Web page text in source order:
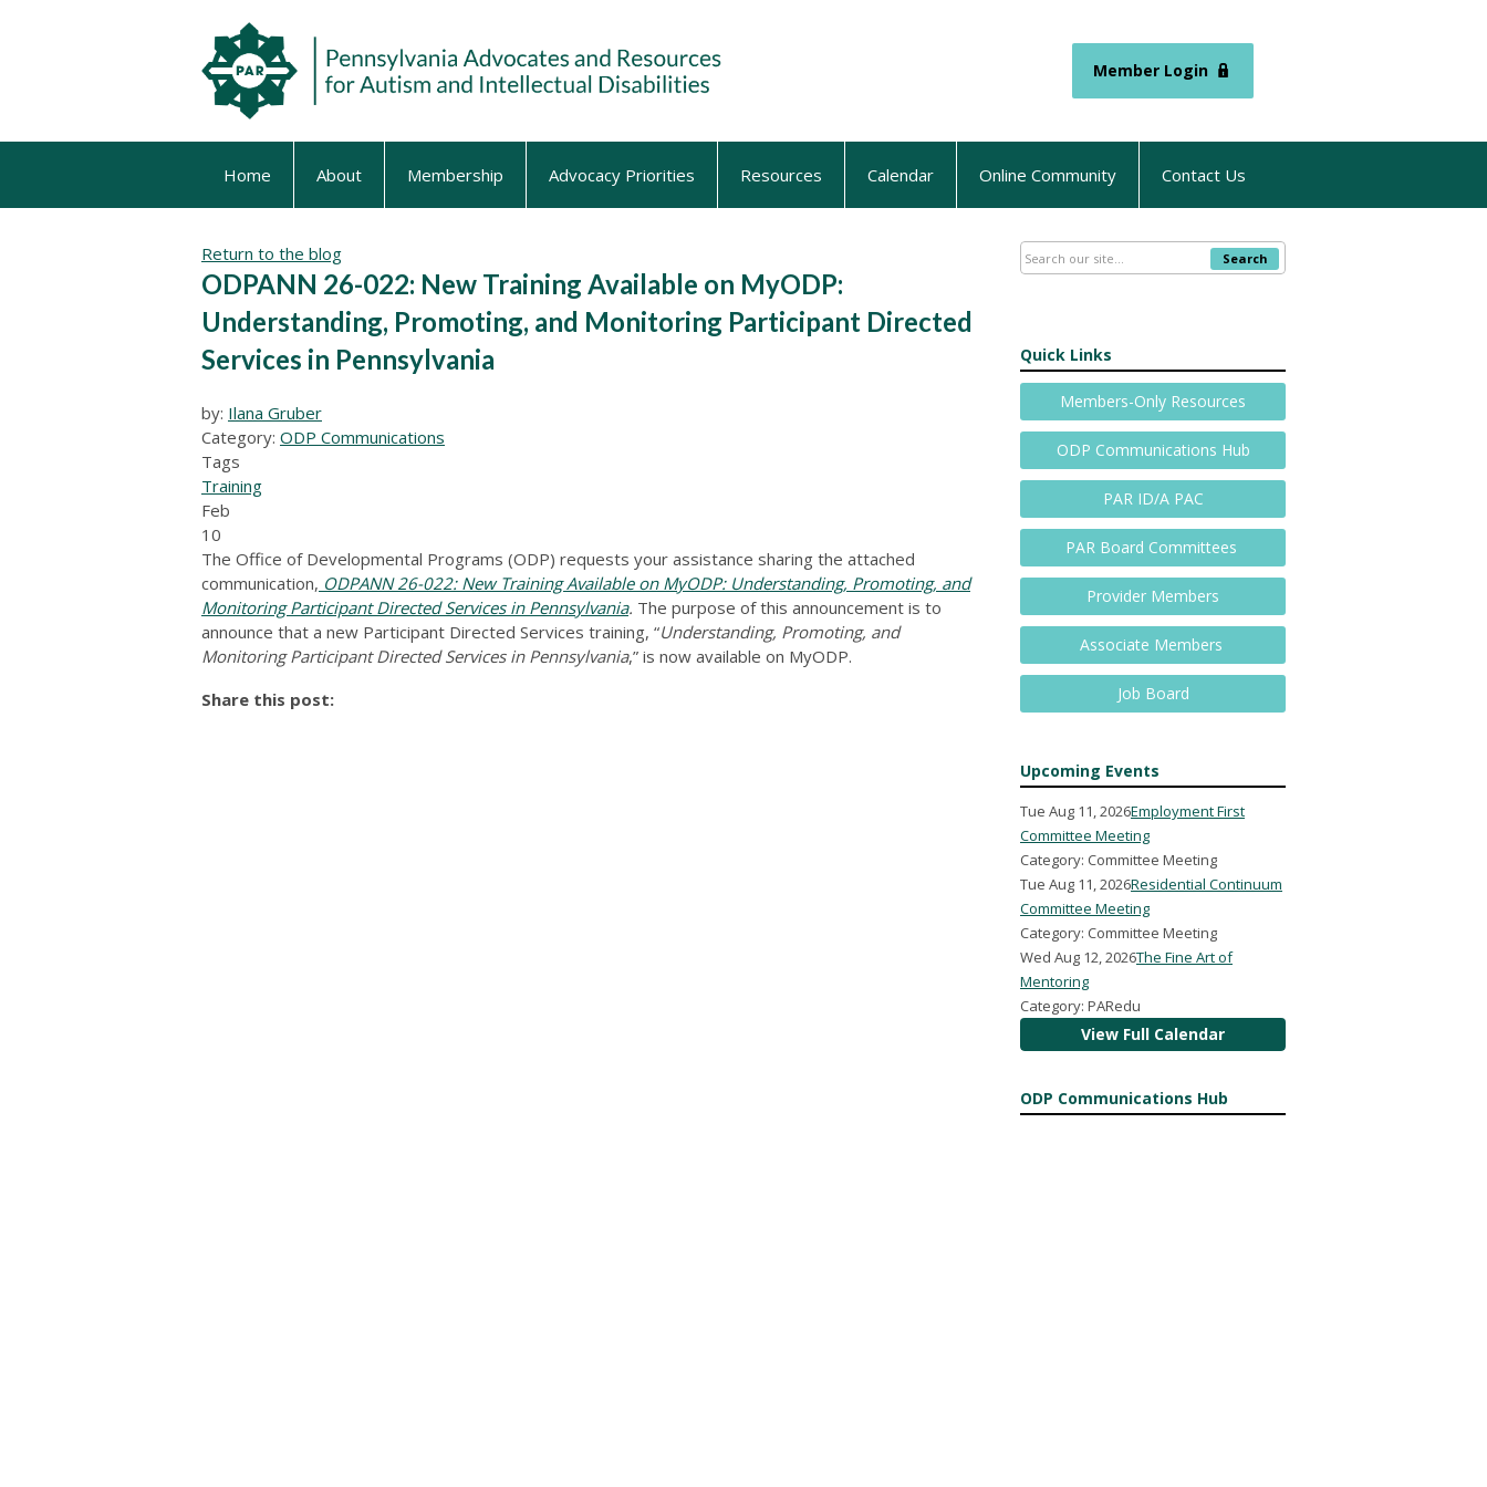
Member Login
Home About Membership Advocacy Priorities Resources Calendar Online Community Contact Us
Return to the blog
ODPANN 26-022: New Training Available on MyODP:
Understanding, Promoting, and Monitoring Participant Directed
Services in Pennsylvania
by: Ilana Gruber
Category: ODP Communications
Tags
Training
Feb
10
The Office of Developmental Programs (ODP) requests your assistance sharing the attached
communication, ODPANN 26-022: New Training Available on MyODP: Understanding, Promoting, and
Monitoring Participant Directed Services in Pennsylvania. The purpose of this announcement is to
announce that a new Participant Directed Services training, “Understanding, Promoting, and
Monitoring Participant Directed Services in Pennsylvania,” is now available on MyODP.
Share this post:
Search
Quick Links
Members-Only Resources
ODP Communications Hub
PAR ID/A PAC
PAR Board Committees
Provider Members
Associate Members
Job Board
Upcoming Events
Tue Aug 11, 2026Employment First
Committee Meeting
Category: Committee Meeting
Tue Aug 11, 2026Residential Continuum
Committee Meeting
Category: Committee Meeting
Wed Aug 12, 2026The Fine Art of
Mentoring
Category: PARedu
View Full Calendar
ODP Communications Hub